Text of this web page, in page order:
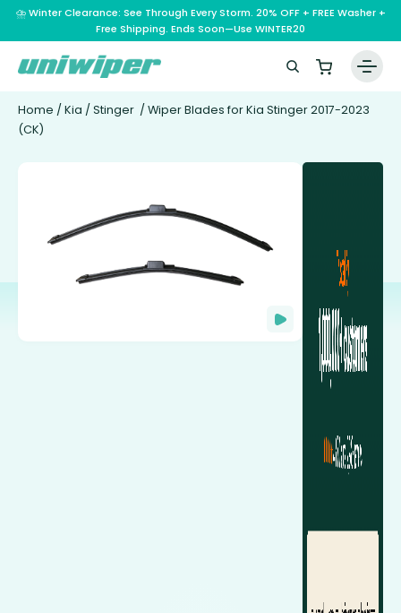
⛈️ Winter Clearance: See Through Every Storm. 20% OFF + FREE Washer +
Free Shipping. Ends Soon—Use WINTER20
Home / Kia / Stinger / Wiper Blades for Kia Stinger 2017-2023
(CK)